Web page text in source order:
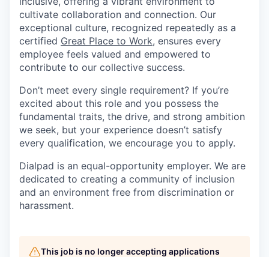
cultivate collaboration and connection. Our
exceptional culture, recognized repeatedly as a
certified Great Place to Work, ensures every
employee feels valued and empowered to
contribute to our collective success.
Don’t meet every single requirement? If you’re
excited about this role and you possess the
fundamental traits, the drive, and strong ambition
we seek, but your experience doesn’t satisfy
every qualification, we encourage you to apply.
Dialpad is an equal-opportunity employer. We are
dedicated to creating a community of inclusion
and an environment free from discrimination or
harassment.
This job is no longer accepting applications